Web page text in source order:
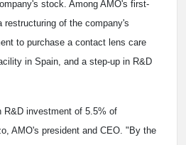
stock. Among AMO's first-
restructuring of the company's
to purchase a contact lens care
in Spain, and a step-up in R&D
R&D investment of 5.5% of
AMO's president and CEO. "By the